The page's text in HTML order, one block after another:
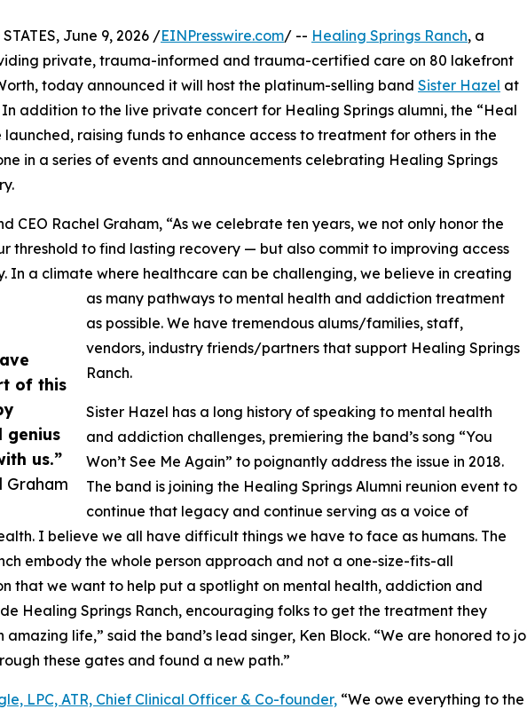
of this
genius
us.”
Graham
June 9, 2026 /EINPresswire.com/ -- Healing Springs Ranch, a
private, trauma-informed and trauma-certified care on 80 lakefront
today announced it will host the platinum-selling band Sister Hazel at
addition to the live private concert for Healing Springs alumni, the “Heal
raising funds to enhance access to treatment for others in the
in a series of events and announcements celebrating Healing Springs
CEO Rachel Graham, “As we celebrate ten years, we not only honor the
threshold to find lasting recovery — but also commit to improving access
In a climate where healthcare can be challenging, we believe in creating
as many pathways to mental health and addiction treatment
as possible. We have tremendous alums/families, staff,
vendors, industry friends/partners that support Healing Springs
Ranch.
Sister Hazel has a long history of speaking to mental health
and addiction challenges, premiering the band’s song “You
Won’t See Me Again” to poignantly address the issue in 2018.
The band is joining the Healing Springs Alumni reunion event to
continue that legacy and continue serving as a voice of
I believe we all have difficult things we have to face as humans. The
embody the whole person approach and not a one-size-fits-all
that we want to help put a spotlight on mental health, addiction and
Healing Springs Ranch, encouraging folks to get the treatment they
life,” said the band’s lead singer, Ken Block. “We are honored to
these gates and found a new path.”
LPC, ATR, Chief Clinical Officer & Co-founder, “We owe everything to